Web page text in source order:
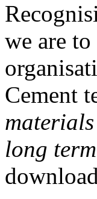
we are
Cement
long